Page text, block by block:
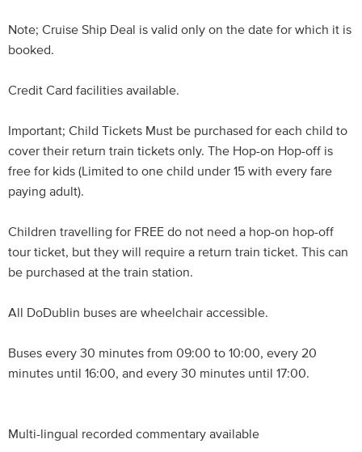
Note; Cruise Ship Deal is valid only on the date for which it is
booked.
Credit Card facilities available.
Important; Child Tickets Must be purchased for each child to
cover their return train tickets only. The Hop-on Hop-off is
free for kids (Limited to one child under 15 with every fare
paying adult).
Children travelling for FREE do not need a hop-on hop-off
tour ticket, but they will require a return train ticket. This can
be purchased at the train station.
All DoDublin buses are wheelchair accessible.
Buses every 30 minutes from 09:00 to 10:00, every 20
minutes until 16:00, and every 30 minutes until 17:00.
Multi-lingual recorded commentary available